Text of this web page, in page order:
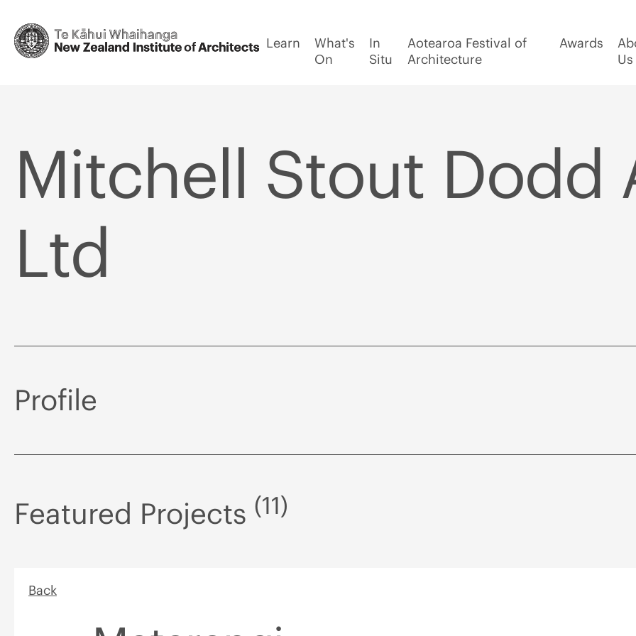
Learn
What's
On
In
Situ
Aotearoa Festival of
Architecture
Awards
Us
Mitchell Stout Dodd
Ltd
Profile
Featured Projects (11)
Back